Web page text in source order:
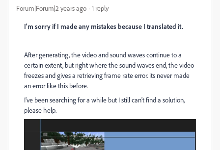
Forum|Forum|2 years ago 1 reply
I'm sorry if I made any mistakes because I translated it.
After generating, the video and sound waves continue to a
certain extent, but right where the sound waves end, the video
freezes and gives a retrieving frame rate error. its never made
an error like this before.
I've been searching for a while but I still can't find a solution,
please help.